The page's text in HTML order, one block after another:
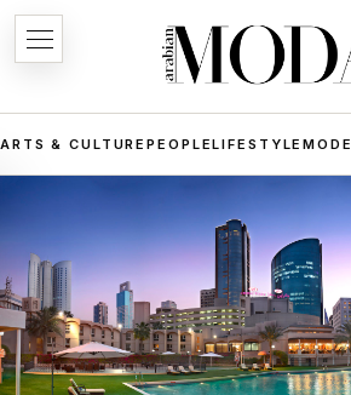
ARTS & CULTUREPEOPLELIFESTYLEMODE